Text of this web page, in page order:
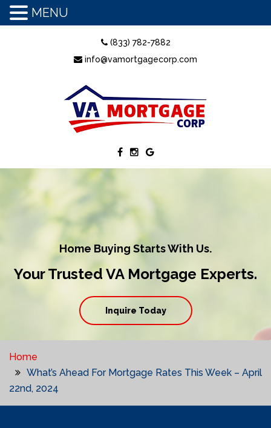
(833) 782-7882
info@vamortgagecorp.com
Home Buying Starts With Us.
Your Trusted VA Mortgage Experts.
Inquire Today
Home
What’s Ahead For Mortgage Rates This Week – April
22nd, 2024
MENU